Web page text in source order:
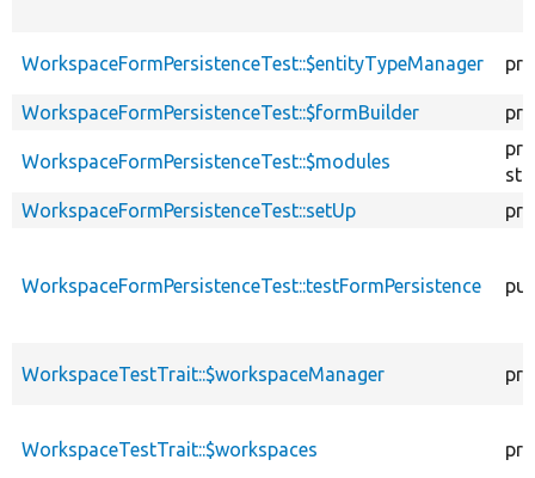
WorkspaceFormPersistenceTest::$entityTypeManager
WorkspaceFormPersistenceTest::$formBuilder
WorkspaceFormPersistenceTest::$modules
WorkspaceFormPersistenceTest::setUp
WorkspaceFormPersistenceTest::testFormPersistence
WorkspaceTestTrait::$workspaceManager
WorkspaceTestTrait::$workspaces